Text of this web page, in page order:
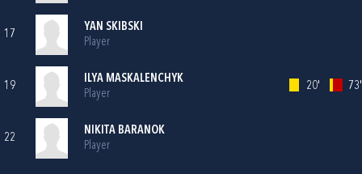
17
YAN SKIBSKI
Player
19
ILYA MASKALENCHYK
Player
20' 73'
22
NIKITA BARANOK
Player